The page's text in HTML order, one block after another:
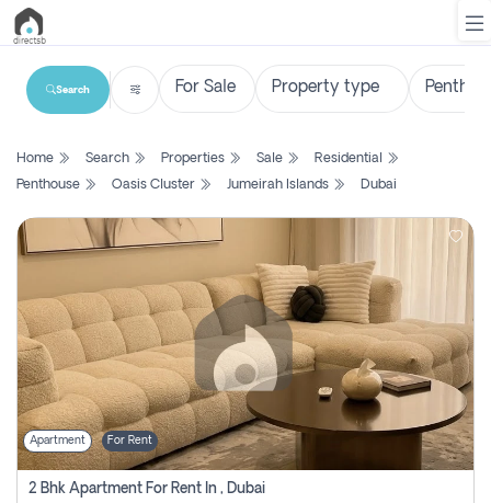
List
Search
Property
Projects
Contact
Us
Login
Register
Search
Home Search Properties Sale
Residential
Penthouse
Oasis Cluster Jumeirah Islands Dubai
Apartment For Rent
2 Bhk Apartment For Rent In , Dubai